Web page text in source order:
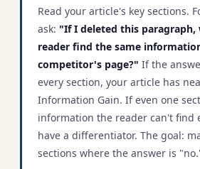
Read your article's key sections.
ask: "If I deleted this paragraph,
reader find the same
competitor's page?" If the
every section, your article has
Information Gain. If even one
information the reader can't find
have a differentiator. The goal:
sections where the answer is